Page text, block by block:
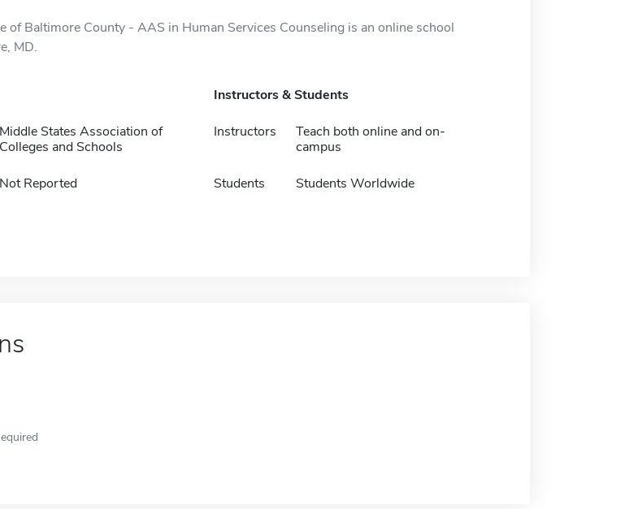
of Baltimore County - AAS in Human Services Counseling is an online school
MD.
Middle States Association of
Colleges and Schools
Not Reported
Instructors & Students
Instructors
Teach both online and on-
campus
Students Students Worldwide